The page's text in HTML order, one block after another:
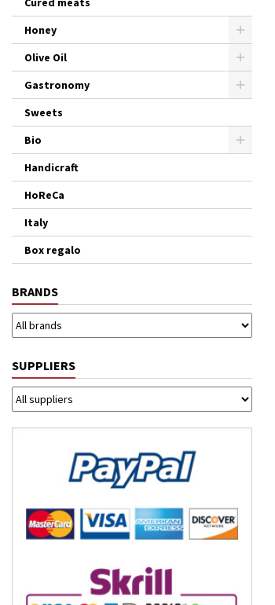
Honey
Olive Oil
Gastronomy
Sweets
Bio
Handicraft
HoReCa
Italy
Box regalo
BRANDS
SUPPLIERS